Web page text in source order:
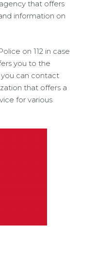
that offers
information on
on 112 in case
you to the
can contact
that offers a
for various